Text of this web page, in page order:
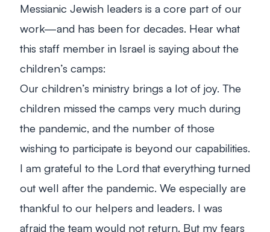
Messianic Jewish leaders is a core part of our
work—and has been for decades. Hear what
this staff member in Israel is saying about the
children’s camps:
Our children’s ministry brings a lot of joy. The
children missed the camps very much during
the pandemic, and the number of those
wishing to participate is beyond our capabilities.
I am grateful to the Lord that everything turned
out well after the pandemic. We especially are
thankful to our helpers and leaders. I was
afraid the team would not return. But my fears